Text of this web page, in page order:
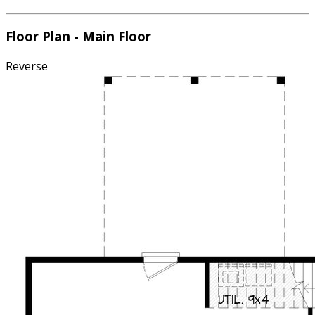
Floor Plan - Main Floor
Reverse